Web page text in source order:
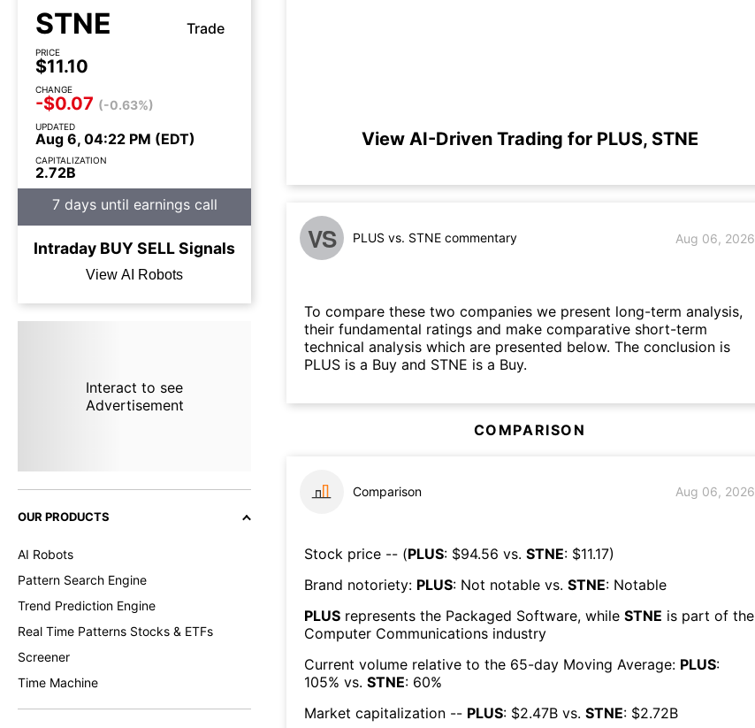
STNE Trade
PRICE
$11.10
CHANGE
-$0.07 (-0.63%)
UPDATED
Aug 6, 04:22 PM (EDT)
CAPITALIZATION
2.72B
7 days until earnings call
Intraday BUYSELLSignals
View AI Robots
Interact to see
Advertisement
OUR PRODUCTS
AI Robots
Pattern Search Engine
Trend Prediction Engine
Real Time Patterns Stocks & ETFs
Screener
Time Machine
View AI-Driven Trading for PLUS, STNE
VS PLUS vs. STNE commentary Aug 06, 2026
To compare these two companies we present long-term analysis,
their fundamental ratings and make comparative short-term
technical analysis which are presented below. The conclusion is
PLUS is a Buy and STNE is a Buy.
COMPARISON
Comparison Aug 06, 2026
Stock price -- (PLUS: $94.56 vs. STNE: $11.17)
Brand notoriety: PLUS: Not notable vs. STNE: Notable
PLUS represents the Packaged Software, while STNE is part of the
Computer Communications industry
Current volume relative to the 65-day Moving Average: PLUS:
105% vs. STNE: 60%
Market capitalization -- PLUS: $2.47B vs. STNE: $2.72B